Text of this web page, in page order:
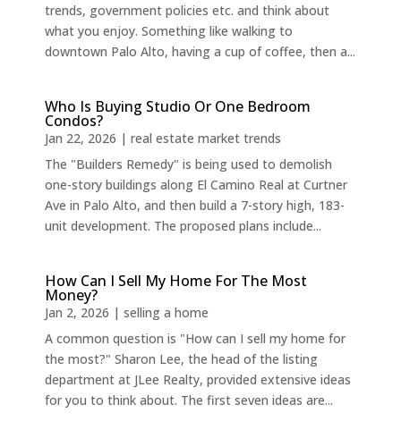
trends, government policies etc. and think about
what you enjoy. Something like walking to
downtown Palo Alto, having a cup of coffee, then a...
Who Is Buying Studio Or One Bedroom
Condos?
Jan 22, 2026 | real estate market trends
The "Builders Remedy" is being used to demolish
one-story buildings along El Camino Real at Curtner
Ave in Palo Alto, and then build a 7-story high, 183-
unit development. The proposed plans include...
How Can I Sell My Home For The Most
Money?
Jan 2, 2026 | selling a home
A common question is "How can I sell my home for
the most?" Sharon Lee, the head of the listing
department at JLee Realty, provided extensive ideas
for you to think about. The first seven ideas are...